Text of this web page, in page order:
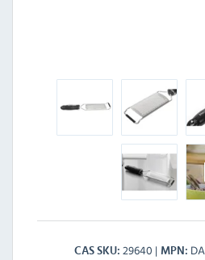
CAS SKU 29640 MPN